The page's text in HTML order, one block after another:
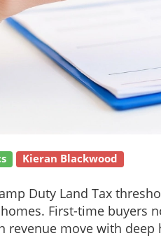
Kieran Blackwood
Duty Land Tax
First-time buyers
revenue move with deep